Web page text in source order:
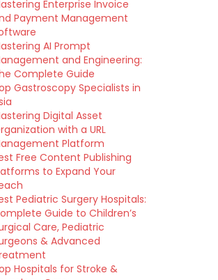
Enterprise Invoice
Payment Management
AI Prompt
and Engineering:
Complete Guide
Gastroscopy Specialists in
Digital Asset
with a URL
Platform
Free Content Publishing
to Expand Your
Pediatric Surgery Hospitals:
Guide to Children’s
Care, Pediatric
& Advanced
Hospitals for Stroke &